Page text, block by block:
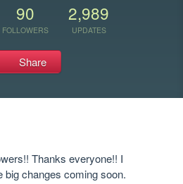
90
FOLLOWERS
2,989
UPDATES
Share
Thanks everyone!! I
big changes coming soon.